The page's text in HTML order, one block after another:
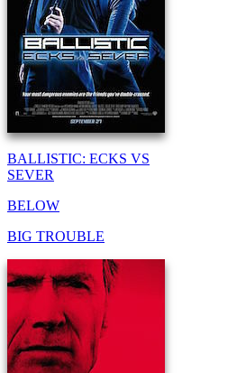
BALLISTIC: ECKS VS
SEVER
BELOW
BIG TROUBLE